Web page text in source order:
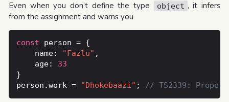
Even when you don’t define the type object , it infers
from the assignment and warns you
const
    name:
"Fazlu"
    age:
33
person.work =
"Dhokebaazi" ;